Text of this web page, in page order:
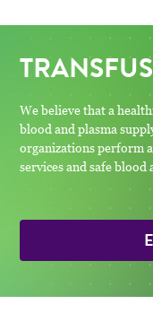
We believe that a
blood and plasma
organizations perform
services and safe blood